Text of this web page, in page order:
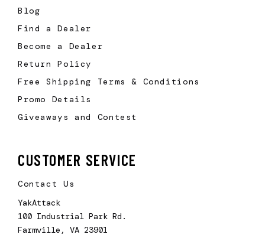
Blog
Find a Dealer
Become a Dealer
Return Policy
Free Shipping Terms & Conditions
Promo Details
Giveaways and Contest
CUSTOMER SERVICE
Contact Us
YakAttack
100 Industrial Park Rd.
Farmville, VA 23901